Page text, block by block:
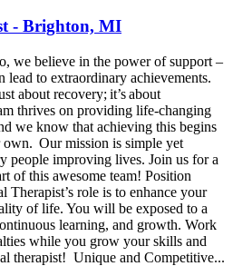
- Brighton, MI
we believe in the power of support –
lead to extraordinary achievements.
about recovery; it’s about
thrives on providing life-changing
we know that achieving this begins
Our mission is simple yet
people improving lives. Join us for a
of this awesome team! Position
Therapist’s role is to enhance your
of life. You will be exposed to a
learning, and growth. Work
while you grow your skills and
therapist! Unique and Competitive...